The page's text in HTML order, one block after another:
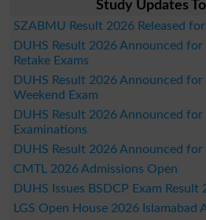
Study Updates
SZABMU Result 2026 Released
DUHS Result 2026 Announced
Retake Exams
DUHS Result 2026 Announced for
Weekend Exam
DUHS Result 2026 Announced for
Examinations
DUHS Result 2026 Announced for
CMTL 2026 Admissions Open
DUHS Issues BSDCP Exam Result
LGS Open House 2026 Islamabad